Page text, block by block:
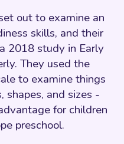
out to examine an
skills, and their
2018 study in Early
They used the
to examine things
shapes, and sizes -
for children
preschool.